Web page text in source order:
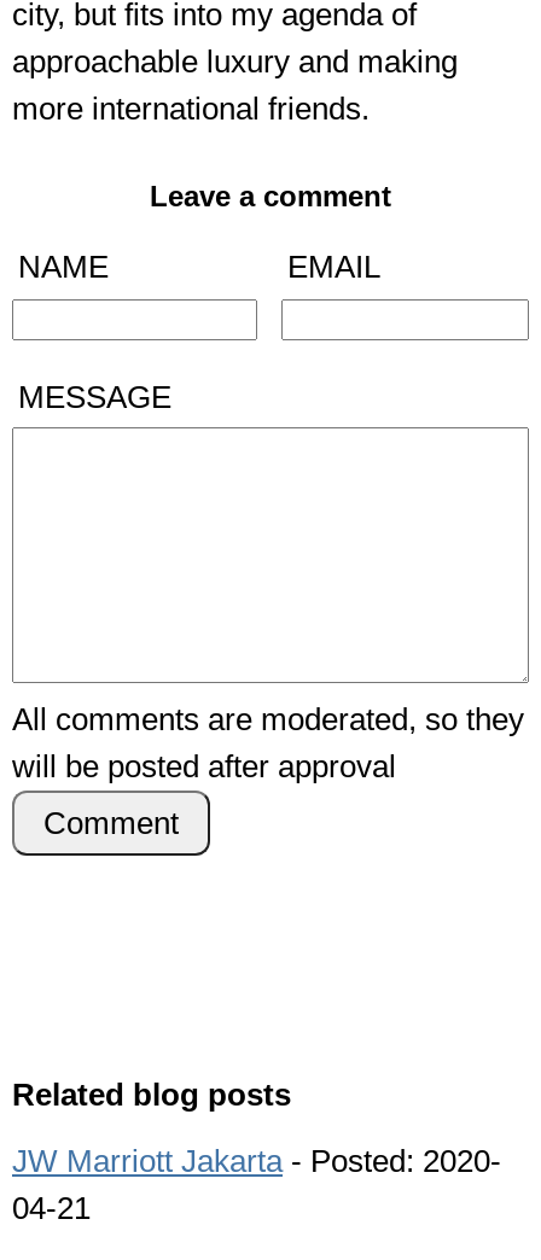
city, but fits into my agenda of
approachable luxury and making
more international friends.
Leave a comment
NAME EMAIL
MESSAGE
All comments are moderated, so they
will be posted after approval
Comment
Related blog posts
JW Marriott Jakarta- Posted: 2020-
04-21